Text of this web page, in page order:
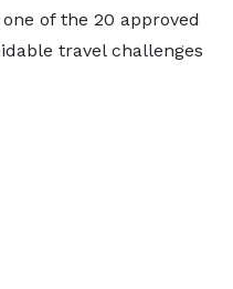
of the 20 approved
travel challenges